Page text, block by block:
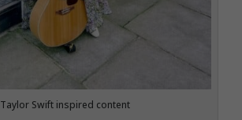
Taylor Swift inspired content